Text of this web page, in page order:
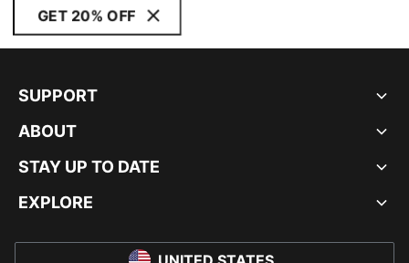
GET 20% OFF
SUPPORT
ABOUT
STAY UP TO DATE
EXPLORE